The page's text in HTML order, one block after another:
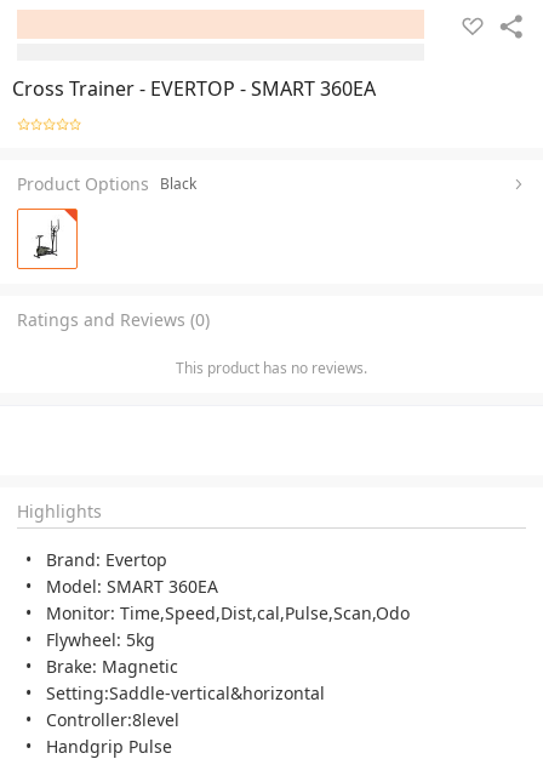
Cross Trainer - EVERTOP - SMART 360EA
Product Options Black
Ratings and Reviews (0)
This product has no reviews.
Highlights
Brand: Evertop
Model: SMART 360EA
Monitor: Time,Speed,Dist,cal,Pulse,Scan,Odo
Flywheel: 5kg
Brake: Magnetic
Setting:Saddle-vertical&horizontal
Controller:8level
Handgrip Pulse